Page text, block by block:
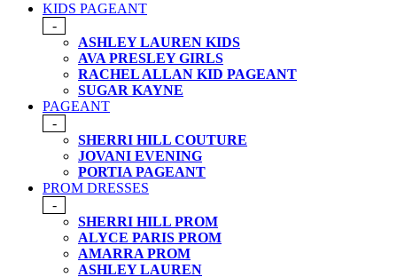
KIDS PAGEANT
-
ASHLEY LAUREN KIDS
AVA PRESLEY GIRLS
RACHEL ALLAN KID PAGEANT
SUGAR KAYNE
PAGEANT
-
SHERRI HILL COUTURE
JOVANI EVENING
PORTIA PAGEANT
PROM DRESSES
-
SHERRI HILL PROM
ALYCE PARIS PROM
AMARRA PROM
ASHLEY LAUREN